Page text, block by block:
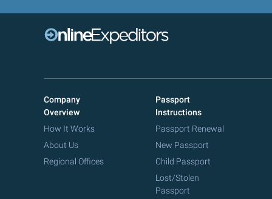
Company
Overview
How It Works
About Us
Regional Offices
Passport
Instructions
Passport Renewal
New Passport
Child Passport
Lost/Stolen
Passport